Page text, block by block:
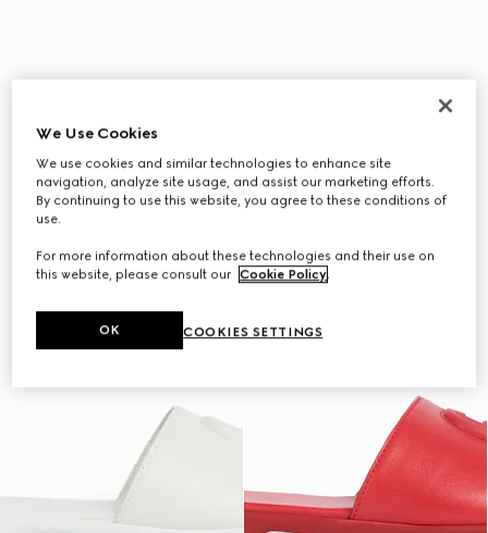
We Use Cookies
We use cookies and similar technologies to enhance site
navigation, analyze site usage, and assist our marketing efforts.
By continuing to use this website, you agree to these conditions of
use.
For more information about these technologies and their use on
this website, please consult our Cookie Policy.
COOKIES SETTINGS
OK